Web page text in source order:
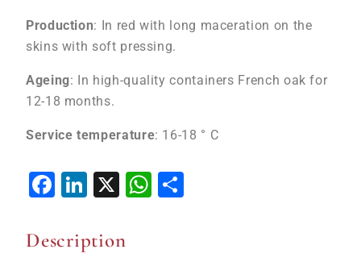
Production: In red with long maceration on the
skins with soft pressing.
Ageing: In high-quality containers French oak for
12-18 months.
Service temperature: 16-18 ° C
Facebook
LinkedIn
X WhatsApp
Description